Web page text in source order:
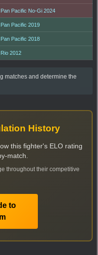
Pan Pacific No-Gi 2024
Pan Pacific 2019
Pan Pacific 2018
Rio 2012
matches and determine the
History
this fighter's ELO rating
match.
throughout their competitive
to